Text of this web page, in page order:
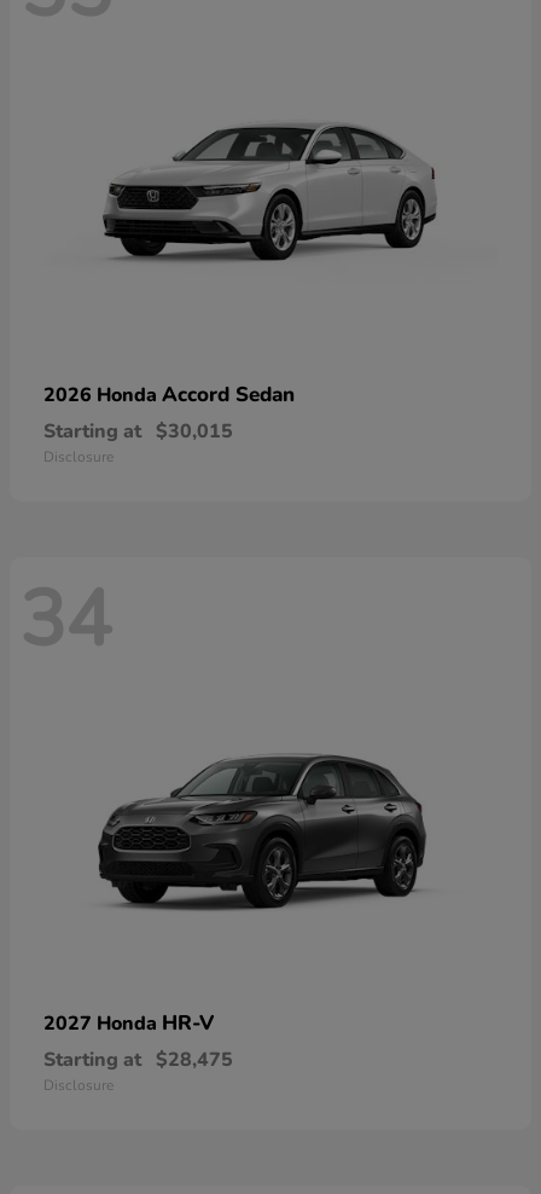
2026 Honda Accord Sedan
Starting at $30,015
Disclosure
34
2027 Honda HR-V
Starting at $28,475
Disclosure